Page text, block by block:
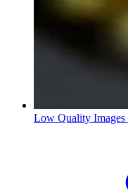
Low Quality Images